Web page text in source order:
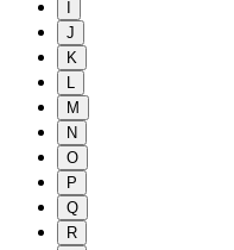
J
K
M
N
O
P
Q
R